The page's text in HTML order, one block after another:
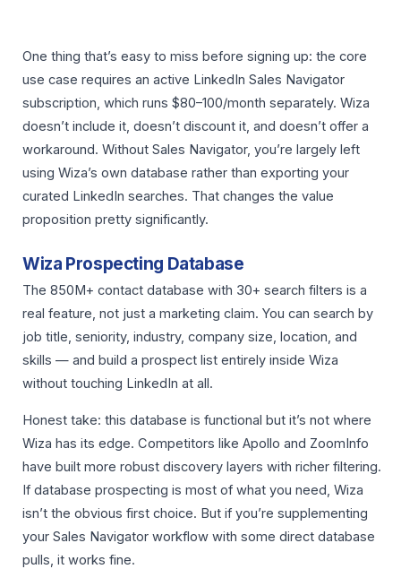
One thing that’s easy to miss before signing up: the core
use case requires an active LinkedIn Sales Navigator
subscription, which runs $80–100/month separately. Wiza
doesn’t include it, doesn’t discount it, and doesn’t offer a
workaround. Without Sales Navigator, you’re largely left
using Wiza’s own database rather than exporting your
curated LinkedIn searches. That changes the value
proposition pretty significantly.
Wiza Prospecting Database
The 850M+ contact database with 30+ search filters is a
real feature, not just a marketing claim. You can search by
job title, seniority, industry, company size, location, and
skills — and build a prospect list entirely inside Wiza
without touching LinkedIn at all.
Honest take: this database is functional but it’s not where
Wiza has its edge. Competitors like Apollo and ZoomInfo
have built more robust discovery layers with richer filtering.
If database prospecting is most of what you need, Wiza
isn’t the obvious first choice. But if you’re supplementing
your Sales Navigator workflow with some direct database
pulls, it works fine.